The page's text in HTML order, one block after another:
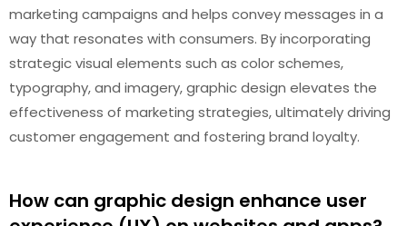
marketing campaigns and helps convey messages in a
way that resonates with consumers. By incorporating
strategic visual elements such as color schemes,
typography, and imagery, graphic design elevates the
effectiveness of marketing strategies, ultimately driving
customer engagement and fostering brand loyalty.
How can graphic design enhance user